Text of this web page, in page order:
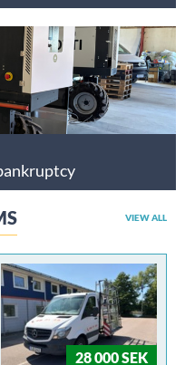
VIEW ALL
28 000 SEK